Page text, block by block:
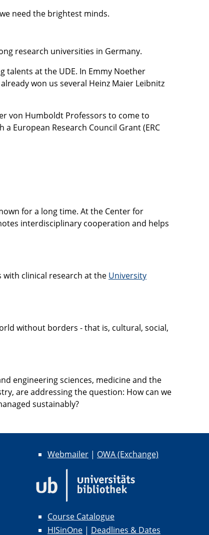
need the brightest minds.
research universities in Germany.
at the UDE. In Emmy Noether
won us several Heinz Maier Leibnitz
von Humboldt Professors to come to
European Research Council Grant (ERC
for a long time. At the Center for
interdisciplinary cooperation and helps
with clinical research at the University
without borders - that is, cultural, social,
engineering sciences, medicine and the
are addressing the question: How can we
sustainably?
Webmailer | OWA (Exchange)
Course Catalogue
HISinOne | Deadlines & Dates